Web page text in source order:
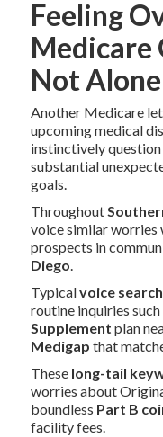
Feeling
Medicare
Not Alone
Another Medicare
upcoming medical
instinctively
substantial
goals.
Throughout
voice similar worries
prospects in
Diego.
Typicalvoice
routine inquiries
Supplement plan
Medigap that
These long-tail
worries about
boundless Part B
facility fees.